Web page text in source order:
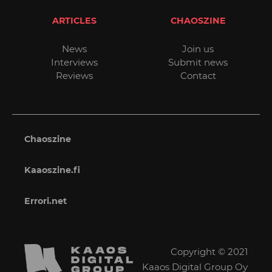
ARTICLES
News
Interviews
Reviews
CHAOSZINE
Join us
Submit news
Contact
Chaoszine
Kaaoszine.fi
Errori.net
Copyright © 2021
Kaaos Digital Group Oy